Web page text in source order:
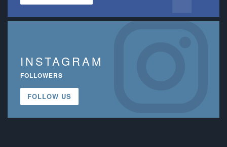
INSTAGRAM
FOLLOWERS
FOLLOW US